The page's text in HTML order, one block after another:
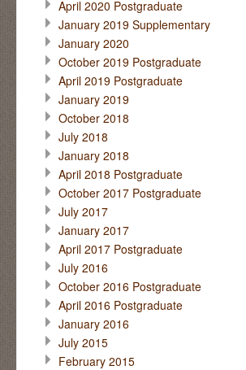
April 2020 Postgraduate
January 2019 Supplementary
January 2020
October 2019 Postgraduate
April 2019 Postgraduate
January 2019
October 2018
July 2018
January 2018
April 2018 Postgraduate
October 2017 Postgraduate
July 2017
January 2017
April 2017 Postgraduate
July 2016
October 2016 Postgraduate
April 2016 Postgraduate
January 2016
July 2015
February 2015